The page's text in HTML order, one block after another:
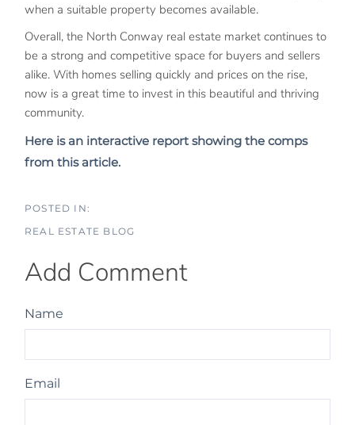
when a suitable property becomes available.
Overall, the North Conway real estate market continues to
be a strong and competitive space for buyers and sellers
alike. With homes selling quickly and prices on the rise,
now is a great time to invest in this beautiful and thriving
community.
Here is an interactive report showing the comps
from this article.
REAL ESTATE BLOG
Add Comment
Name
Email